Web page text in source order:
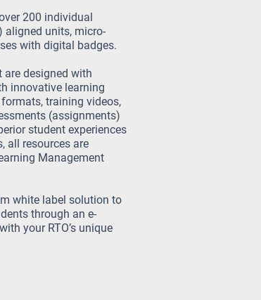
200 individual
aligned units, micro-
with digital badges.
are designed with
innovative learning
training videos,
(assignments)
student experiences
all resources are
Management
white label solution to
through an e-
your RTO’s unique